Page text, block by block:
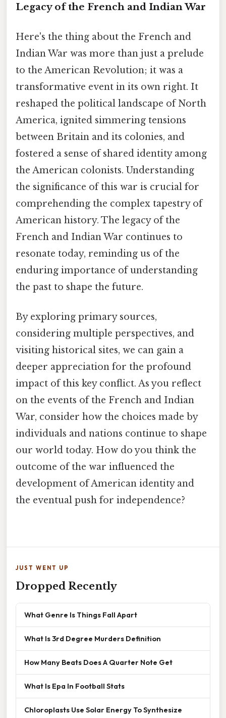
Legacy of the French and Indian War
Here's the thing about the French and
Indian War was more than just a prelude
to the American Revolution; it was a
transformative event in its own right. It
reshaped the political landscape of North
America, ignited simmering tensions
between Britain and its colonies, and
fostered a sense of shared identity among
the American colonists. Understanding
the significance of this war is crucial for
comprehending the complex tapestry of
American history. The legacy of the
French and Indian War continues to
resonate today, reminding us of the
enduring importance of understanding
the past to shape the future.
By exploring primary sources,
considering multiple perspectives, and
visiting historical sites, we can gain a
deeper appreciation for the profound
impact of this key conflict. As you reflect
on the events of the French and Indian
War, consider how the choices made by
individuals and nations continue to shape
our world today. How do you think the
outcome of the war influenced the
development of American identity and
the eventual push for independence?
JUST WENT UP
Dropped Recently
What Genre Is Things Fall Apart
What Is 3rd Degree Murders Definition
How Many Beats Does A Quarter Note Get
What Is Epa In Football Stats
Chloroplasts Use Solar Energy To Synthesize